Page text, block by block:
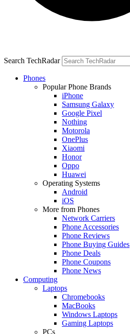
Search TechRadar
Phones
Popular Phone Brands
iPhone
Samsung Galaxy
Google Pixel
Nothing
Motorola
OnePlus
Xiaomi
Honor
Oppo
Huawei
Operating Systems
Android
iOS
More from Phones
Network Carriers
Phone Accessories
Phone Reviews
Phone Buying Guides
Phone Deals
Phone Coupons
Phone News
Computing
Laptops
Chromebooks
MacBooks
Windows Laptops
Gaming Laptops
PCs